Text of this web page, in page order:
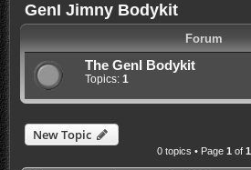
GenI Jimny Bodykit
Forum
The GenI Bodykit
Topics: 1
New Topic
0 topics • Page1 of1